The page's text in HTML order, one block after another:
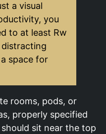
a visual
you
to at least Rw
space for
rooms, pods, or
properly specified
should sit near the top